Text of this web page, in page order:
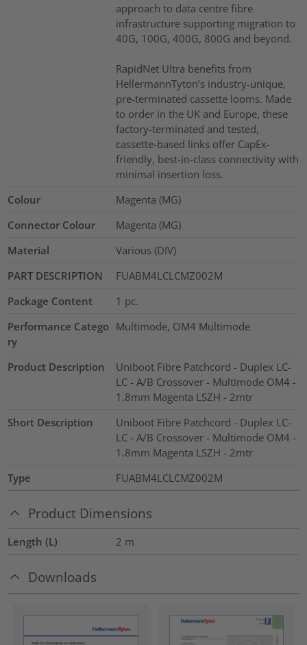
approach to data centre fibre
infrastructure supporting migration to
40G, 100G, 400G, 800G and beyond.
RapidNet Ultra benefits from
HellermannTyton’s industry-unique,
pre-terminated cassette looms. Made
to order in the UK and Europe, these
factory-terminated and tested,
cassette-based links offer CapEx-
friendly, best-in-class connectivity with
minimal insertion loss.
Colour
Magenta (MG)
Connector Colour
Magenta (MG)
Material
Various (DIV)
PART DESCRIPTION
FUABM4LCLCMZ002M
Package Content
1 pc.
Performance Catego
ry
Multimode, OM4 Multimode
Product Description
Uniboot Fibre Patchcord - Duplex LC-
LC - A/B Crossover - Multimode OM4 -
1.8mm Magenta LSZH - 2mtr
Short Description
Uniboot Fibre Patchcord - Duplex LC-
LC - A/B Crossover - Multimode OM4 -
1.8mm Magenta LSZH - 2mtr
Type
FUABM4LCLCMZ002M
Product Dimensions
Length (L) 2 m
Downloads